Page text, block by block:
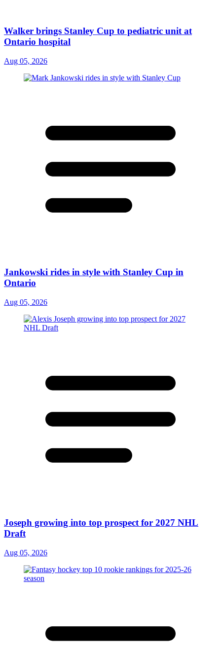
Walker brings Stanley Cup to pediatric unit at
Ontario hospital
Aug 05, 2026
Jankowski rides in style with Stanley Cup in
Ontario
Aug 05, 2026
Joseph growing into top prospect for 2027 NHL
Draft
Aug 05, 2026